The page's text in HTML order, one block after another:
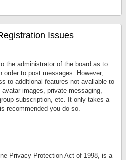
Issues
the administrator of the board as to
order to post messages. However;
to additional features not available to
images, private messaging,
subscription, etc. It only takes a
recommended you do so.
Privacy Protection Act of 1998, is a